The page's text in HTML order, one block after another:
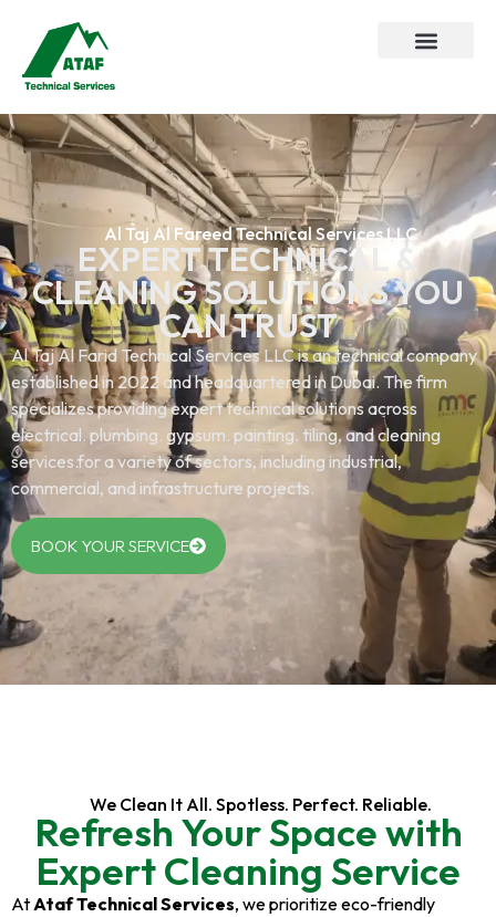
Al Taj Al Fareed Technical Services LLC
EXPERT TECHNICAL &
CLEANING SOLUTIONS YOU
CAN TRUST
Al Taj Al Farid Technical Services LLC is an technical company
established in 2022 and headquartered in Dubai. The firm
specializes providing expert technical solutions across
electrical. plumbing. gypsum. painting. tiling, and cleaning
services.for a variety of sectors, including industrial,
commercial, and infrastructure projects.
BOOK YOUR SERVICE
We Clean It All. Spotless. Perfect. Reliable.
Refresh Your Space with
Expert Cleaning Service
At Ataf Technical Services, we prioritize eco-friendly